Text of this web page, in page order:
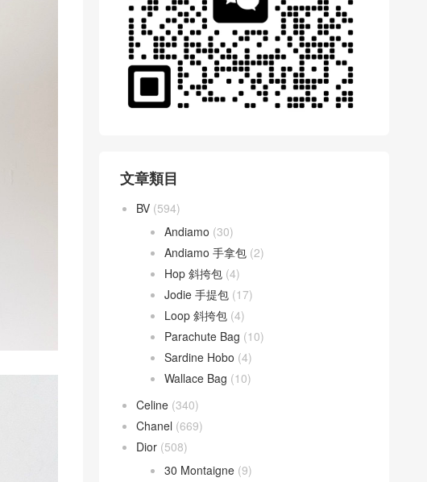
文章類目
BV (594)
Andiamo (30)
Andiamo 手拿包 (2)
Hop 斜挎包 (4)
Jodie 手提包 (17)
Loop 斜挎包 (4)
Parachute Bag (10)
Sardine Hobo (4)
Wallace Bag (10)
Celine (340)
Chanel (669)
Dior (508)
30 Montaigne (9)